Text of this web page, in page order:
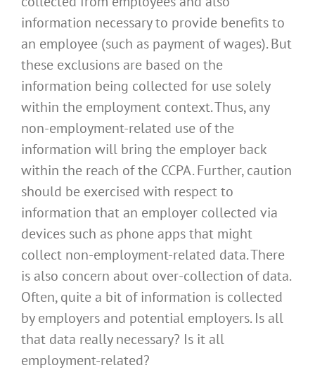
information necessary to provide benefits to
an employee (such as payment of wages). But
these exclusions are based on the
information being collected for use solely
within the employment context. Thus, any
non-employment-related use of the
information will bring the employer back
within the reach of the CCPA. Further, caution
should be exercised with respect to
information that an employer collected via
devices such as phone apps that might
collect non-employment-related data. There
is also concern about over-collection of data.
Often, quite a bit of information is collected
by employers and potential employers. Is all
that data really necessary? Is it all
employment-related?